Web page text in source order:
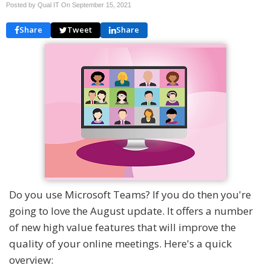
Posted by Qual IT On September 15, 2021
Share Tweet Share
Do you use Microsoft Teams? If you do then you're
going to love the August update. It offers a number
of new high value features that will improve the
quality of your online meetings. Here's a quick
overview: